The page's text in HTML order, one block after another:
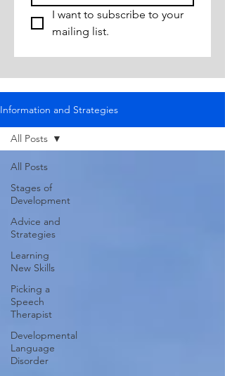
I want to subscribe to your
mailing list.
Information and Strategies
All Posts
Stages of
Development
Advice and
Strategies
Learning
New Skills
Picking a
Speech
Therapist
Developmental
Language
Disorder
All Posts